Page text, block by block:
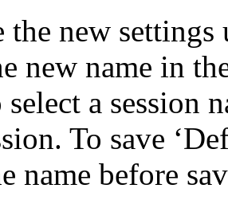
the new
new name in
a session
To save
name before